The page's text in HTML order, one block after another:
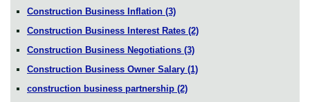
Construction Business Inflation (3)
Construction Business Interest Rates (2)
Construction Business Negotiations (3)
Construction Business Owner Salary (1)
construction business partnership (2)